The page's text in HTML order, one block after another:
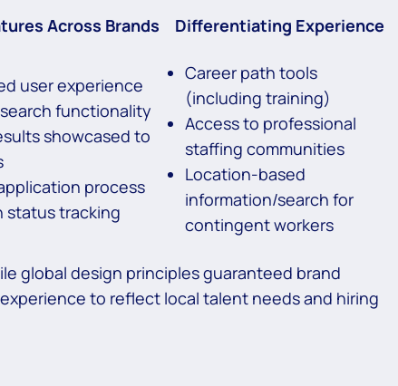
Across Brands Differentiating Experience
user experience
functionality
showcased to
process
status tracking
Career path tools
(including training)
Access to professional
staffing communities
Location-based
information/search for
contingent workers
global design principles guaranteed brand
to reflect local talent needs and hiring